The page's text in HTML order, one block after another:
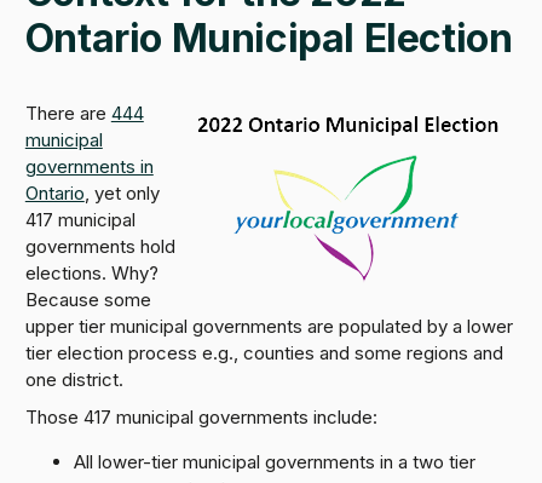
Ontario Municipal Election
There are 444
municipal
governments in
Ontario , yet only
417 municipal
governments hold
elections. Why?
Because some
upper tier municipal governments are populated by a lower
tier election process e.g., counties and some regions and
one district.
Those 417 municipal governments include:
All lower-tier municipal governments in a two tier